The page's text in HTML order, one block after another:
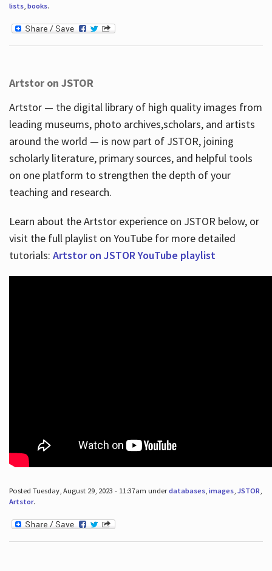
lists, books.
Artstor on JSTOR
Artstor — the digital library of high quality images from
leading museums, photo archives,scholars, and artists
around the world — is now part of JSTOR, joining
scholarly literature, primary sources, and helpful tools
on one platform to strengthen the depth of your
teaching and research.
Learn about the Artstor experience on JSTOR below, or
visit the full playlist on YouTube for more detailed
tutorials: Artstor on JSTOR YouTube playlist
Posted Tuesday, August 29, 2023 - 11:37am underdatabases, images, JSTOR
Artstor.